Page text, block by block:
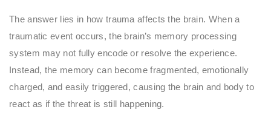
The answer lies in how trauma affects the brain. When a
traumatic event occurs, the brain’s memory processing
system may not fully encode or resolve the experience.
Instead, the memory can become fragmented, emotionally
charged, and easily triggered, causing the brain and body to
react as if the threat is still happening.